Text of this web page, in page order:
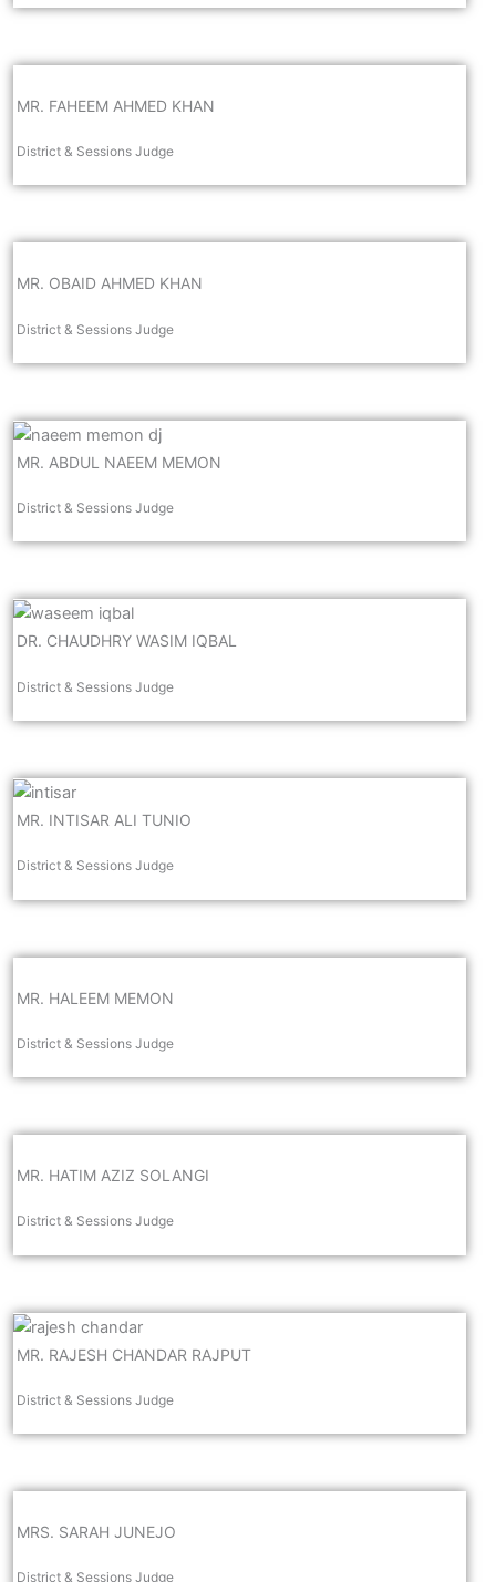
MR. FAHEEM AHMED KHAN
District & Sessions Judge
MR. OBAID AHMED KHAN
District & Sessions Judge
MR. ABDUL NAEEM MEMON
District & Sessions Judge
DR. CHAUDHRY WASIM IQBAL
District & Sessions Judge
MR. INTISAR ALI TUNIO
District & Sessions Judge
MR. HALEEM MEMON
District & Sessions Judge
MR. HATIM AZIZ SOLANGI
District & Sessions Judge
MR. RAJESH CHANDAR RAJPUT
District & Sessions Judge
MRS. SARAH JUNEJO
District & Sessions Judge